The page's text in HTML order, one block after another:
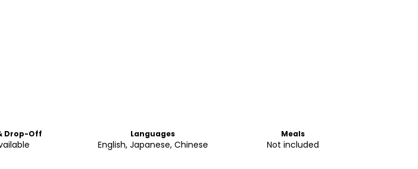
Drop-Off Languages
English, Japanese, Chinese
Meals
Not included